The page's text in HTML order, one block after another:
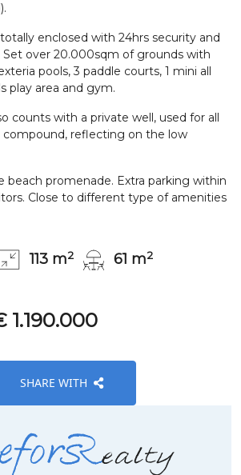
enclosed with 24hrs security and
Set over 20.000sqm of grounds with
pools, 3 paddle courts, 1 mini all
play area and gym.
counts with a private well, used for all
reflecting on the low
beach promenade. Extra parking within
Close to different type of amenities
113 m2 61 m2
1.190.000
SHARE WITH